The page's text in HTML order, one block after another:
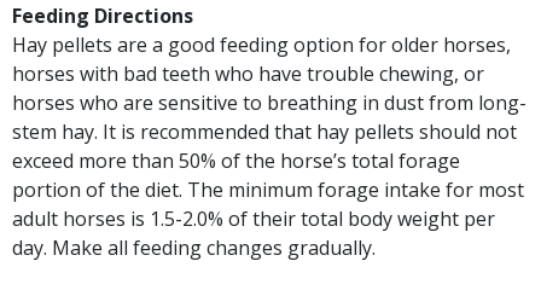
Feeding Directions
Hay pellets are a good feeding option for older horses,
horses with bad teeth who have trouble chewing, or
horses who are sensitive to breathing in dust from long-
stem hay. It is recommended that hay pellets should not
exceed more than 50% of the horse’s total forage
portion of the diet. The minimum forage intake for most
adult horses is 1.5-2.0% of their total body weight per
day. Make all feeding changes gradually.